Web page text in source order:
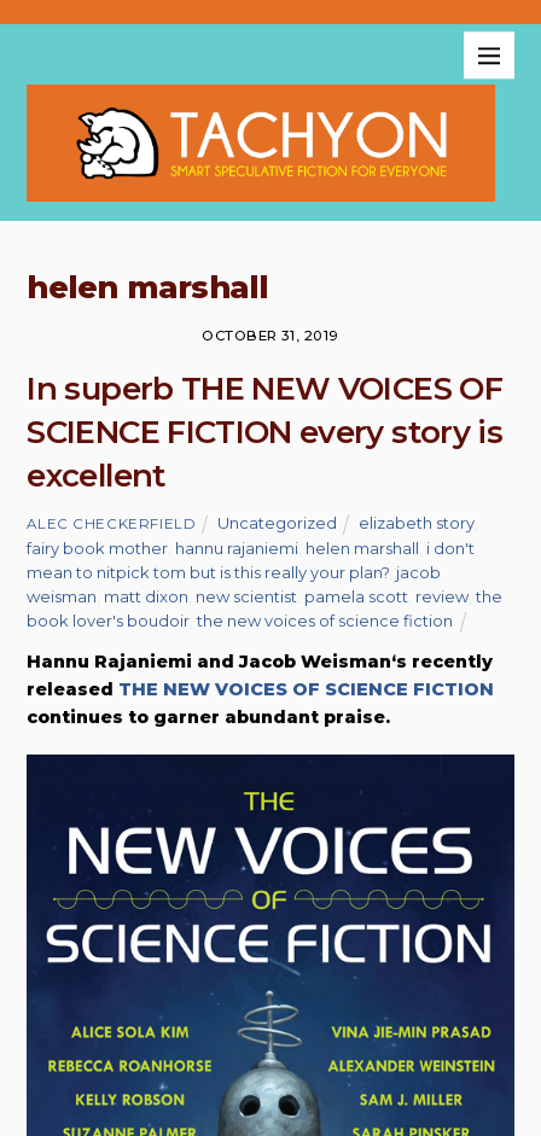
helen marshall
OCTOBER 31, 2019
In superb THE NEW VOICES OF
SCIENCE FICTION every story is
excellent
ALEC CHECKERFIELD Uncategorized elizabeth story
fairy book mother hannu rajaniemi helen marshall i don't
mean to nitpick tom but is this really your plan? jacob
weisman matt dixon new scientist pamela scott review ,the
book lover's boudoir ,the new voices of science fiction
Hannu Rajaniemi and Jacob Weisman‘s recently
released THE NEW VOICES OF SCIENCE FICTION
continues to garner abundant praise.